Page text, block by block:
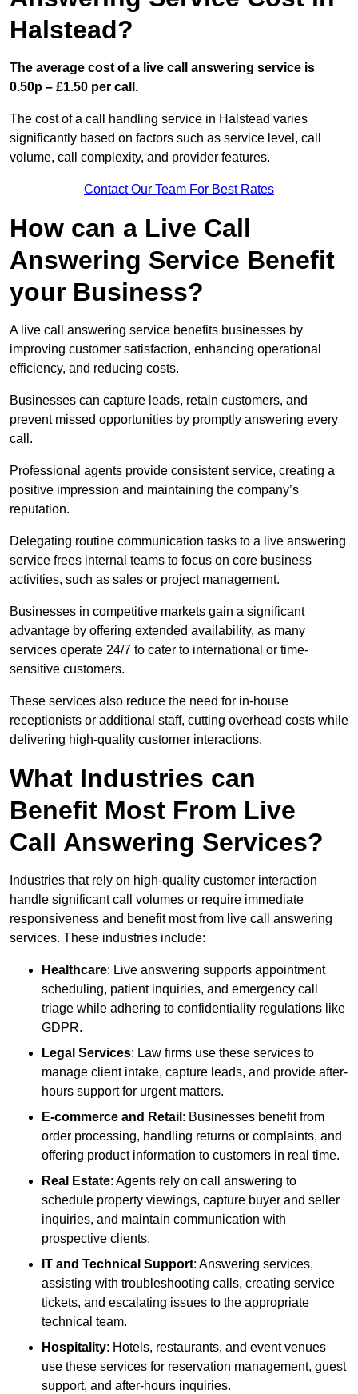
Halstead?
The average cost of a live call answering service is
0.50p – £1.50 per call.
The cost of a call handling service in Halstead varies
significantly based on factors such as service level, call
volume, call complexity, and provider features.
Contact Our Team For Best Rates
How can a Live Call
Answering Service Benefit
your Business?
A live call answering service benefits businesses by
improving customer satisfaction, enhancing operational
efficiency, and reducing costs.
Businesses can capture leads, retain customers, and
prevent missed opportunities by promptly answering every
call.
Professional agents provide consistent service, creating a
positive impression and maintaining the company’s
reputation.
Delegating routine communication tasks to a live answering
service frees internal teams to focus on core business
activities, such as sales or project management.
Businesses in competitive markets gain a significant
advantage by offering extended availability, as many
services operate 24/7 to cater to international or time-
sensitive customers.
These services also reduce the need for in-house
receptionists or additional staff, cutting overhead costs while
delivering high-quality customer interactions.
What Industries can
Benefit Most From Live
Call Answering Services?
Industries that rely on high-quality customer interaction
handle significant call volumes or require immediate
responsiveness and benefit most from live call answering
services. These industries include:
Healthcare: Live answering supports appointment
scheduling, patient inquiries, and emergency call
triage while adhering to confidentiality regulations like
GDPR.
Legal Services: Law firms use these services to
manage client intake, capture leads, and provide after-
hours support for urgent matters.
E-commerce and Retail : Businesses benefit from
order processing, handling returns or complaints, and
offering product information to customers in real time.
Real Estate: Agents rely on call answering to
schedule property viewings, capture buyer and seller
inquiries, and maintain communication with
prospective clients.
IT and Technical Support: Answering services,
assisting with troubleshooting calls, creating service
tickets, and escalating issues to the appropriate
technical team.
Hospitality: Hotels, restaurants, and event venues
use these services for reservation management, guest
support, and after-hours inquiries.